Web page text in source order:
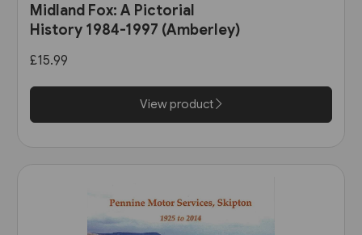
Midland Fox: A Pictorial
History 1984-1997 (Amberley)
£15.99
View product